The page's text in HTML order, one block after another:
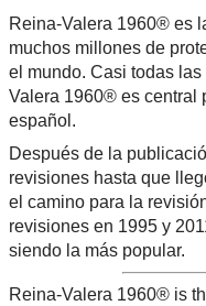
Reina-Valera 1960® es
muchos millones de
el mundo. Casi todas
Valera 1960® es central
español.
Después de la
revisiones hasta que
el camino para la
revisiones en 1995 y
siendo la más popular.
Reina-Valera 1960® is